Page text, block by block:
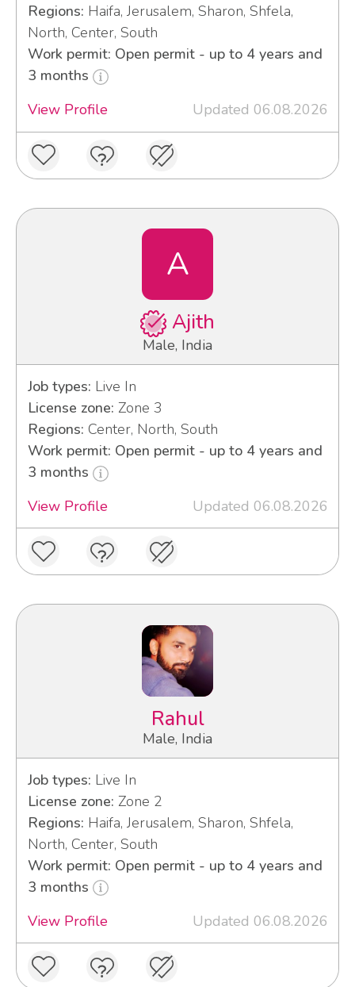
Regions: Haifa, Jerusalem, Sharon, Shfela,
North, Center, South
Work permit: Open permit - up to 4 years and
3 months
View Profile
Updated 06.08.2026
A
Ajith
Male, India
Job types: Live In
License zone: Zone 3
Regions: Center, North, South
Work permit: Open permit - up to 4 years and
3 months
View Profile
Updated 06.08.2026
Rahul
Male, India
Job types: Live In
License zone: Zone 2
Regions: Haifa, Jerusalem, Sharon, Shfela,
North, Center, South
Work permit: Open permit - up to 4 years and
3 months
View Profile
Updated 06.08.2026